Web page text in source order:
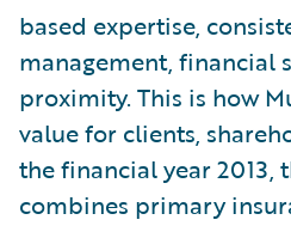
based expertise,
management, financial
proximity. This is how
value for clients,
the financial year 2013,
combines primary